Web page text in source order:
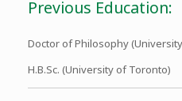
Previous Education:
Doctor of Philosophy
H.B.Sc. (University of Toronto)